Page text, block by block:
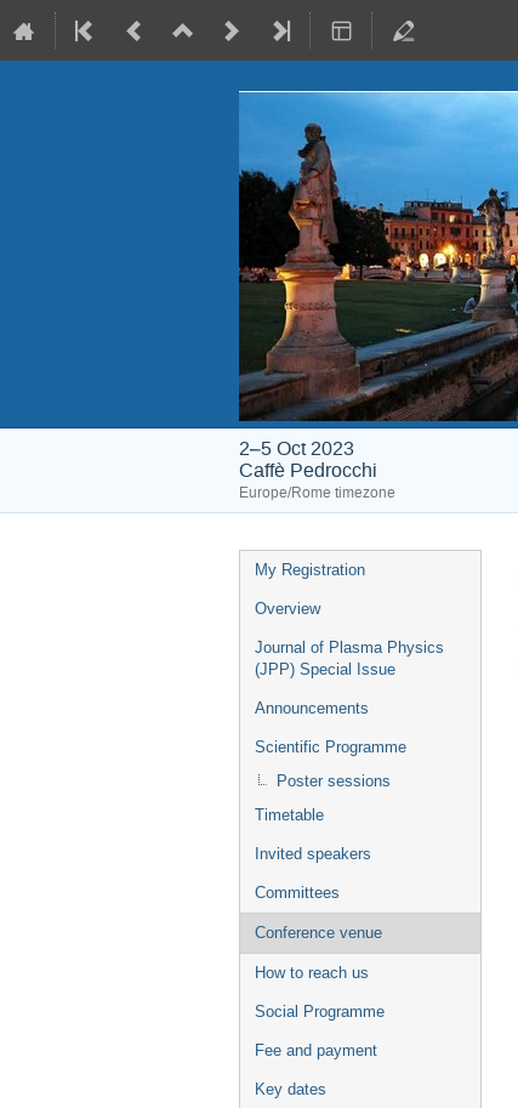
2–5 Oct 2023
Caffè Pedrocchi
Europe/Rome timezone
Event
menu
My Registration
Overview
Journal of Plasma Physics
(JPP) Special Issue
Announcements
Scientific Programme
Poster sessions
Timetable
Invited speakers
Committees
Conference venue
How to reach us
Social Programme
Fee and payment
Key dates